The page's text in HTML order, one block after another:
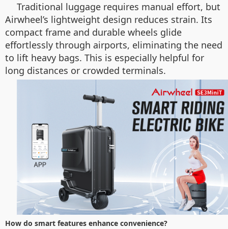
Traditional luggage requires manual effort, but
Airwheel’s lightweight design reduces strain. Its
compact frame and durable wheels glide
effortlessly through airports, eliminating the need
to lift heavy bags. This is especially helpful for
long distances or crowded terminals.
How do smart features enhance convenience?